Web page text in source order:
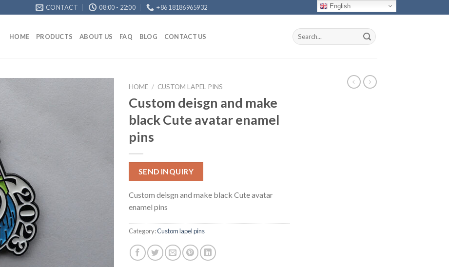
CONTACT 08:00 - 22:00 +86 18186965932
HOME PRODUCTS ABOUT US FAQ BLOG CONTACT US
Search
for:
HOME / CUSTOM LAPEL PINS
Custom deisgn and make
black Cute avatar enamel
pins
SEND INQUIRY
Custom deisgn and make black Cute avatar
enamel pins
Category:Custom lapel pins
English